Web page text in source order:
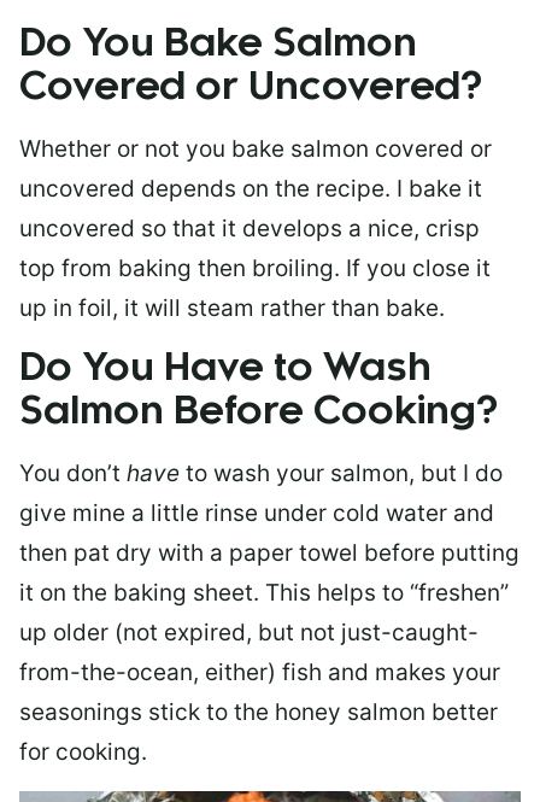
Do You Bake Salmon
Covered or Uncovered?
Whether or not you bake salmon covered or
uncovered depends on the recipe. I bake it
uncovered so that it develops a nice, crisp
top from baking then broiling. If you close it
up in foil, it will steam rather than bake.
Do You Have to Wash
Salmon Before Cooking?
You don’t have to wash your salmon, but I do
give mine a little rinse under cold water and
then pat dry with a paper towel before putting
it on the baking sheet. This helps to “freshen”
up older (not expired, but not just-caught-
from-the-ocean, either) fish and makes your
seasonings stick to the honey salmon better
for cooking.